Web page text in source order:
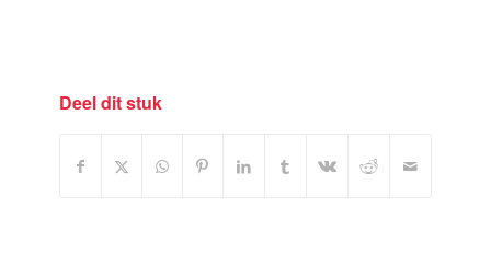
Deel dit stuk